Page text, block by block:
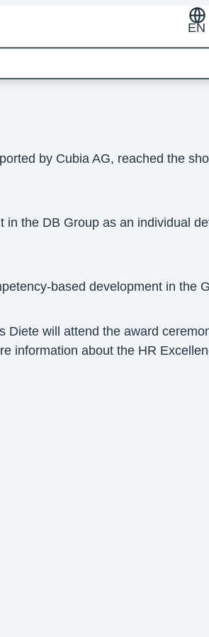
EN
by Cubia AG, reached the
the DB Group as an individual
based development in the
Diete will attend the award
information about the HR